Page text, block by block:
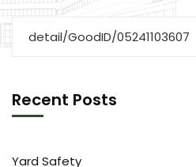
Recent Posts
Yard Safety